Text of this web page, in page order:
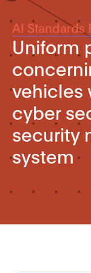
AI Standards
Uniform
vehicles
cyber
security
system